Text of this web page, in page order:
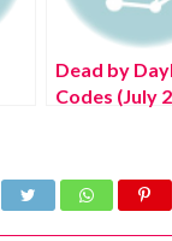
Dead by
Codes (July